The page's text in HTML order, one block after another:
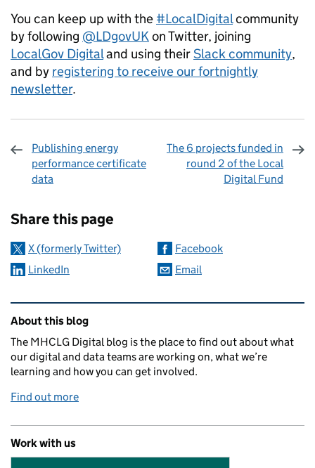
You can keep up with the #LocalDigitalcommunity
by following @LDgovUKon Twitter, joining
LocalGov Digitaland using theirSlack community,
and by registering to receive our fortnightly
newsletter.
Publishing energy
performance certificate
data
The 6 projects funded in
round 2 of the Local
Digital Fund
Share this page
X (formerly Twitter)
Facebook
LinkedIn
Email
Related content and links
About this blog
The MHCLG Digital blog is the place to find out about what
our digital and data teams are working on, what we’re
learning and how you can get involved.
Find out more
Work with us